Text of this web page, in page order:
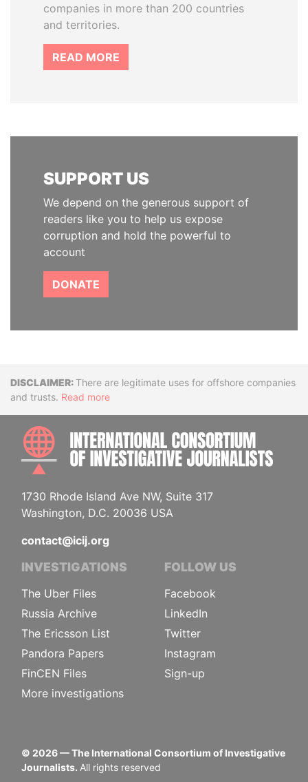
companies in more than 200 countries
and territories.
READ MORE
SUPPORT US
We depend on the generous support of
readers like you to help us expose
corruption and hold the powerful to
account
DONATE
DisclaimerThere are legitimate uses for offshore companies
and trusts. Read more
1730 Rhode Island Ave NW, Suite 317
Washington, D.C. 20036 USA
contact@icij.org
INVESTIGATIONS
The Uber Files
Russia Archive
The Ericsson List
Pandora Papers
FinCEN Files
More investigations
FOLLOW US
Facebook
LinkedIn
Twitter
Instagram
Sign-up
© 2026— The International Consortium of Investigative
Journalists. All rights reserved